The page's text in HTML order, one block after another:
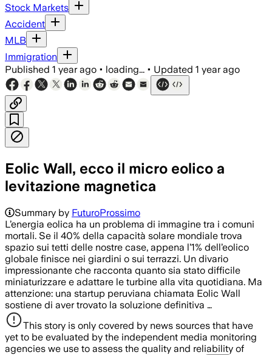
Stock Markets
Accident
MLB
Immigration
Published 1 year ago • loading... • Updated 1 year ago
Eolic Wall, ecco il micro eolico a
levitazione magnetica
Summary by FuturoProssimo
L’energia eolica ha un problema di immagine tra i comuni
mortali. Se il 40% della capacità solare mondiale trova
spazio sui tetti delle nostre case, appena l’1% dell’eolico
globale finisce nei giardini o sui terrazzi. Un divario
impressionante che racconta quanto sia stato difficile
miniaturizzare e adattare le turbine alla vita quotidiana. Ma
attenzione: una startup peruviana chiamata Eolic Wall
sostiene di aver trovato la soluzione definitiva …
This story is only covered by news sources that have
yet to be evaluated by the independent media monitoring
agencies we use to assess the quality and reliability of